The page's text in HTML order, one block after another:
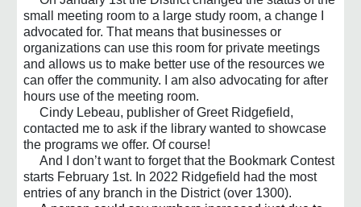
small meeting room to a large study room, a change I
advocated for. That means that businesses or
organizations can use this room for private meetings
and allows us to make better use of the resources we
can offer the community. I am also advocating for after
hours use of the meeting room.
Cindy Lebeau, publisher of Greet Ridgefield,
contacted me to ask if the library wanted to showcase
the programs we offer. Of course!
And I don’t want to forget that the Bookmark Contest
starts February 1st. In 2022 Ridgefield had the most
entries of any branch in the District (over 1300).